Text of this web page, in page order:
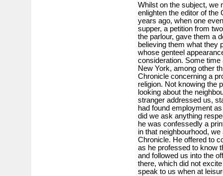
Whilst on the subject, we
enlighten the editor of the
years ago, when one
supper, a petition from
the parlour, gave them a
believing them what they
whose genteel
consideration. Some time
New York, among other
Chronicle concerning a
religion. Not knowing the
looking about the
stranger addressed us,
had found employment
did we ask anything
he was confessedly a
in that neighbourhood,
Chronicle. He offered to
as he professed to know
and followed us into the
there, which did not
speak to us when at